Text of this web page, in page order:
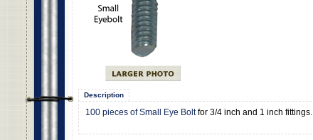
Description
100 pieces of Small Eye Boltfor 3/4 inch and 1 inch fittings.